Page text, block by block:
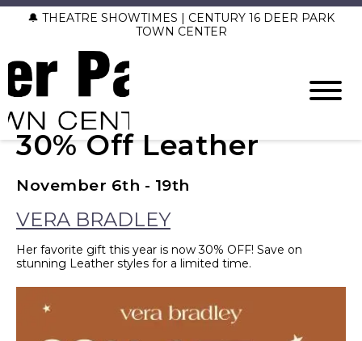
🔔 THEATRE SHOWTIMES | CENTURY 16 DEER PARK
TOWN CENTER
30% Off Leather
November 6th - 19th
VERA BRADLEY
Her favorite gift this year is now 30% OFF! Save on
stunning Leather styles for a limited time.